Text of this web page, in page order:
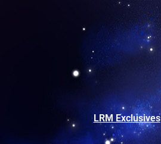
LRM Exclusives